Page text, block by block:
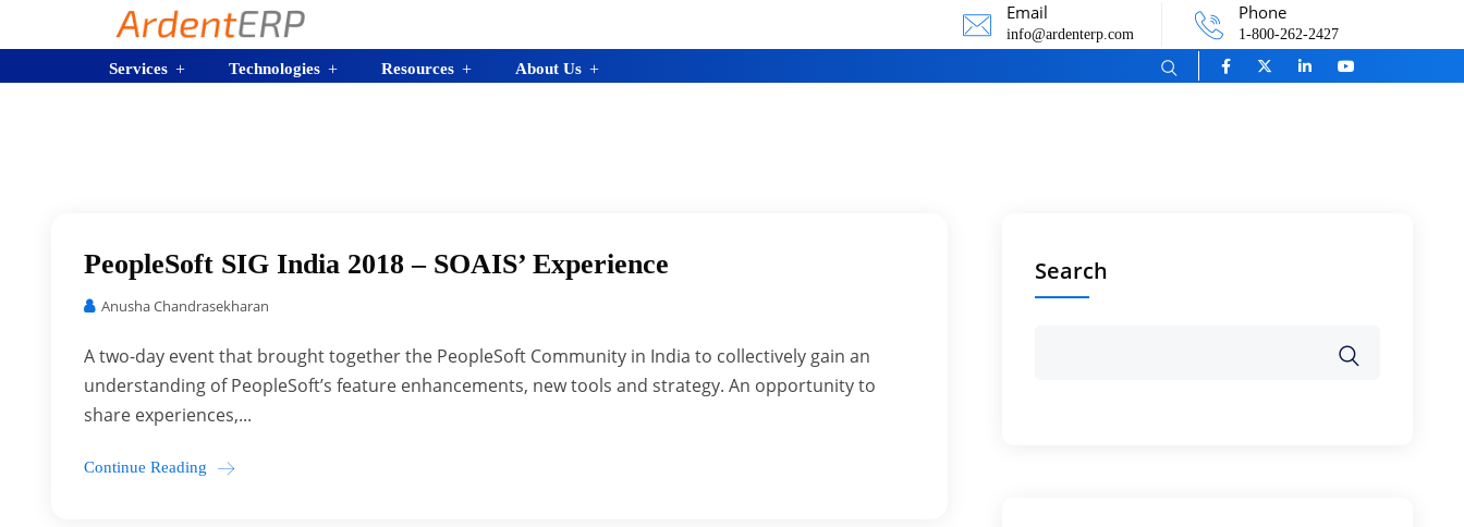
Email
info@ardenterp.com
Phone
1-800-262-2427
Services Technologies Resources About Us
PeopleSoft SIG India 2018 – SOAIS’ Experience
Anusha Chandrasekharan
A two-day event that brought together the PeopleSoft Community in India to collectively gain an
understanding of PeopleSoft’s feature enhancements, new tools and strategy. An opportunity to
share experiences,...
Continue Reading
Search